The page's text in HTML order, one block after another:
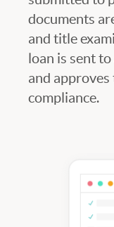
documents
and title
loan is sent
and
compliance.